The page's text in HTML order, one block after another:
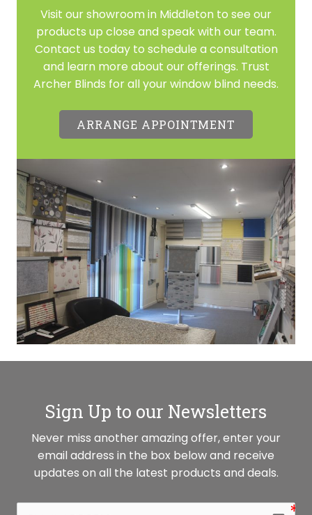
Visit our showroom in Middleton to see our
products up close and speak with our team.
Contact us today to schedule a consultation
and learn more about our offerings. Trust
Archer Blinds for all your window blind needs.
ARRANGE APPOINTMENT
Sign Up to our Newsletters
Never miss another amazing offer, enter your
email address in the box below and receive
updates on all the latest products and deals.